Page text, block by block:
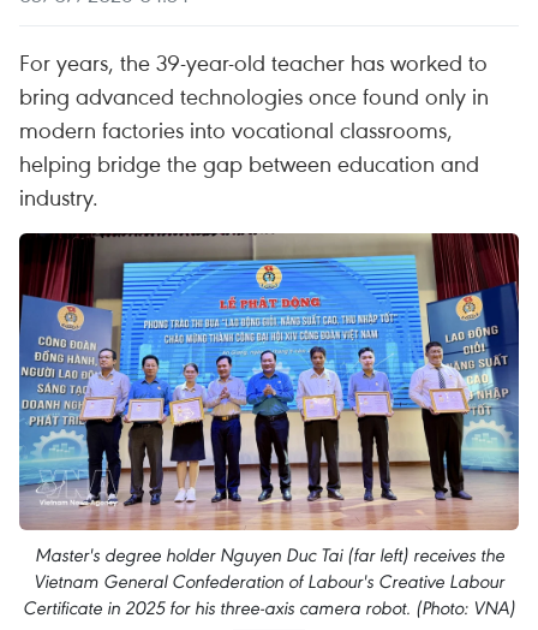
For years, the 39-year-old teacher has worked to
bring advanced technologies once found only in
modern factories into vocational classrooms,
helping bridge the gap between education and
industry.
Master's degree holder Nguyen Duc Tai (far left) receives the
Vietnam General Confederation of Labour's Creative Labour
Certificate in 2025 for his three-axis camera robot. (Photo: VNA)